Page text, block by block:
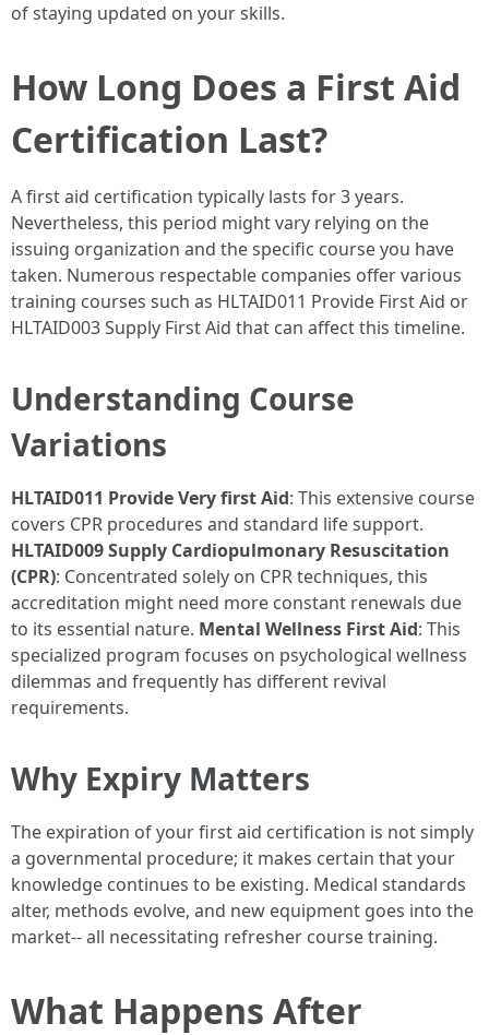
of staying updated on your skills.
How Long Does a First Aid
Certification Last?
A first aid certification typically lasts for 3 years.
Nevertheless, this period might vary relying on the
issuing organization and the specific course you have
taken. Numerous respectable companies offer various
training courses such as HLTAID011 Provide First Aid or
HLTAID003 Supply First Aid that can affect this timeline.
Understanding Course
Variations
HLTAID011 Provide Very first Aid: This extensive course
covers CPR procedures and standard life support.
HLTAID009 Supply Cardiopulmonary Resuscitation
(CPR): Concentrated solely on CPR techniques, this
accreditation might need more constant renewals due
to its essential nature. Mental Wellness First Aid: This
specialized program focuses on psychological wellness
dilemmas and frequently has different revival
requirements.
Why Expiry Matters
The expiration of your first aid certification is not simply
a governmental procedure; it makes certain that your
knowledge continues to be existing. Medical standards
alter, methods evolve, and new equipment goes into the
market-- all necessitating refresher course training.
What Happens After